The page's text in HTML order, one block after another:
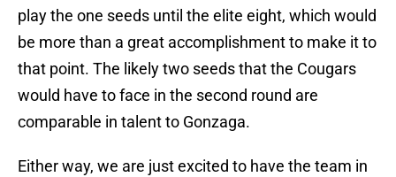
play the one seeds until the elite eight, which would
be more than a great accomplishment to make it to
that point. The likely two seeds that the Cougars
would have to face in the second round are
comparable in talent to Gonzaga.
Either way, we are just excited to have the team in